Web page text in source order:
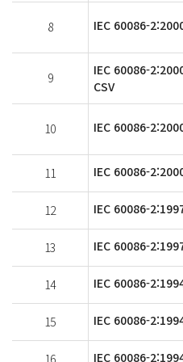
8 IEC 60086-
9
IEC 60086-
CSV
10 IEC 60086-
11 IEC 60086-
12 IEC 60086-
13 IEC 60086-
14 IEC 60086-
15 IEC 60086-
16 IEC 60086-